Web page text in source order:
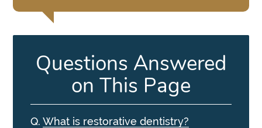
Questions Answered
on This Page
Q. What is restorative dentistry?